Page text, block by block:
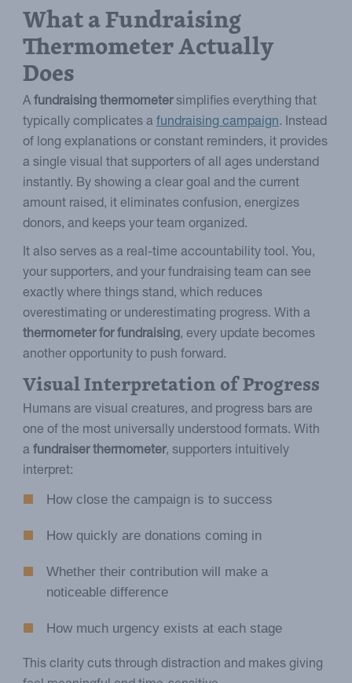
What a Fundraising
Thermometer Actually
Does
Afundraising thermometersimplifies everything that
typically complicates afundraising campaign. Instead
of long explanations or constant reminders, it provides
a single visual that supporters of all ages understand
instantly. By showing a clear goal and the current
amount raised, it eliminates confusion, energizes
donors, and keeps your team organized.
It also serves as a real-time accountability tool. You,
your supporters, and your fundraising team can see
exactly where things stand, which reduces
overestimating or underestimating progress. With a
thermometer for fundraising, every update becomes
another opportunity to push forward.
Visual Interpretation of Progress
Humans are visual creatures, and progress bars are
one of the most universally understood formats. With
a fundraiser thermometer, supporters intuitively
interpret:
How close the campaign is to success
How quickly are donations coming in
Whether their contribution will make a
noticeable difference
How much urgency exists at each stage
This clarity cuts through distraction and makes giving